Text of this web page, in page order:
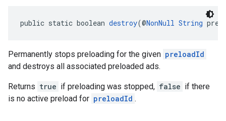
public static boolean destroy(@NonNull String
Permanently stops preloading for the given preloadId
and destroys all associated preloaded ads.
Returns true if preloading was stopped, false if there
is no active preload for preloadId .